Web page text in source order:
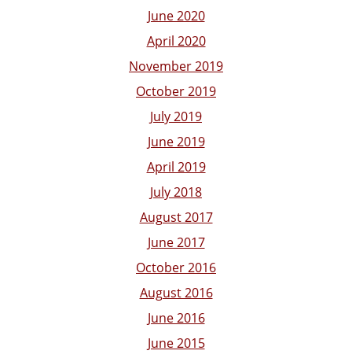
June 2020
April 2020
November 2019
October 2019
July 2019
June 2019
April 2019
July 2018
August 2017
June 2017
October 2016
August 2016
June 2016
June 2015